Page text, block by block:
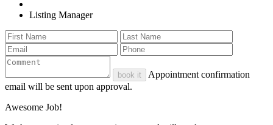
Listing Manager
book it
Appointment confirmation
email will be sent upon approval.
Awesome Job!